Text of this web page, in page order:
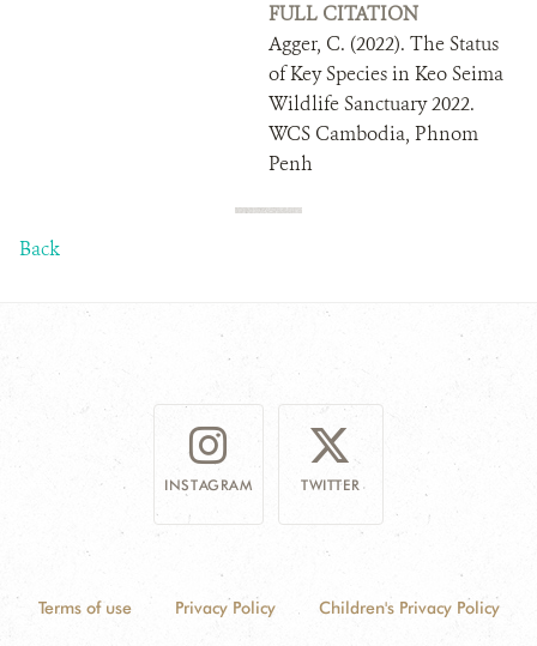
FULL CITATION
Agger, C. (2022). The Status
of Key Species in Keo Seima
Wildlife Sanctuary 2022.
WCS Cambodia, Phnom
Penh
Back
INSTAGRAM TWITTER
Terms of use Privacy Policy Children's Privacy Policy